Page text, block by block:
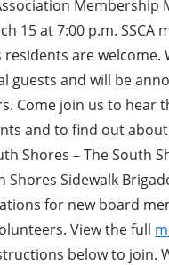
Membership
15 at 7:00 p.m. SSCA
residents are welcome.
guests and will be
Come join us to hear
and to find out
Shores – The South
Shores Sidewalk
for new board
View the full
below to join.